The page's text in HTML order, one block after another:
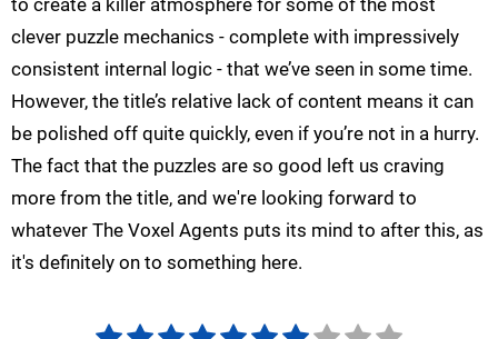
clever puzzle mechanics - complete with impressively
consistent internal logic - that we’ve seen in some time.
However, the title’s relative lack of content means it can
be polished off quite quickly, even if you’re not in a hurry.
The fact that the puzzles are so good left us craving
more from the title, and we're looking forward to
whatever The Voxel Agents puts its mind to after this, as
it's definitely on to something here.